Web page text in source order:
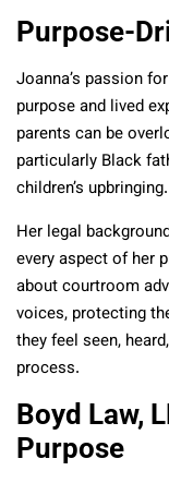
Purpose-
Joanna’s passion
purpose and lived
parents can be
particularly Black
children’s upbringing.
Her legal
every aspect of her
about courtroom
voices, protecting
they feel seen,
process.
Boyd Law,
Purpose